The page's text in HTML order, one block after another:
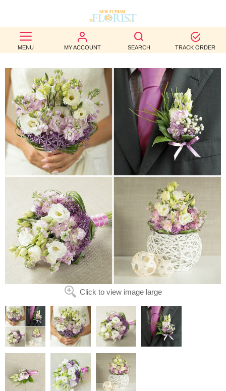
MENU MY ACCOUNT SEARCH TRACK ORDER
BEST
SELLERS
BIRTHDAY
OCCASION
WEDDINGS
FUNERAL
AUTUMN
CONTACT
US
Click to view image large